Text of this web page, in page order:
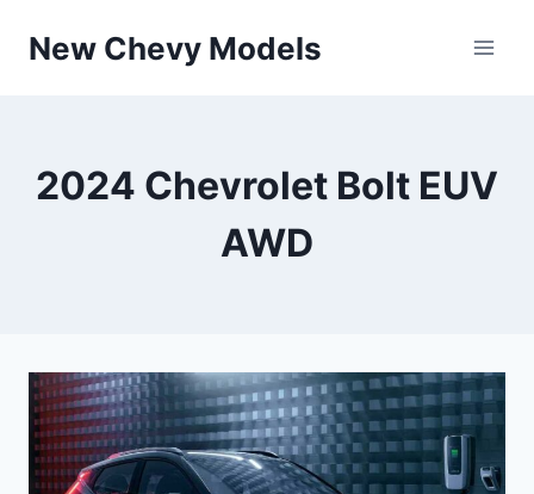
New Chevy Models
2024 Chevrolet Bolt EUV
AWD